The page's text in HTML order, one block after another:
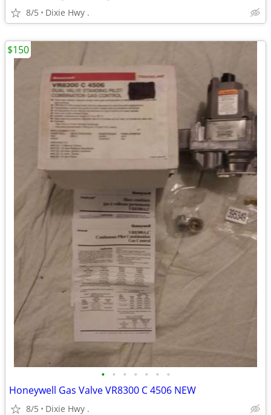
8/5 Dixie Hwy .
• • • • • • •
Honeywell Gas Valve VR8300 C 4506 NEW
8/5 Dixie Hwy .
$150